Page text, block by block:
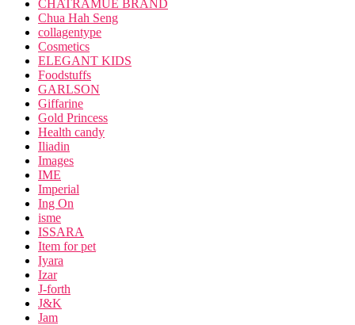
CHATRAMUE BRAND
Chua Hah Seng
collagentype
Cosmetics
ELEGANT KIDS
Foodstuffs
GARLSON
Giffarine
Gold Princess
Health candy
Iliadin
Images
IME
Imperial
Ing On
isme
ISSARA
Item for pet
Iyara
Izar
J-forth
J&K
Jam